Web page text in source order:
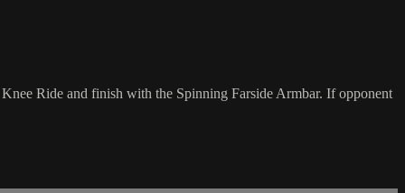
Ride and finish with the Spinning Farside Armbar. If opponent